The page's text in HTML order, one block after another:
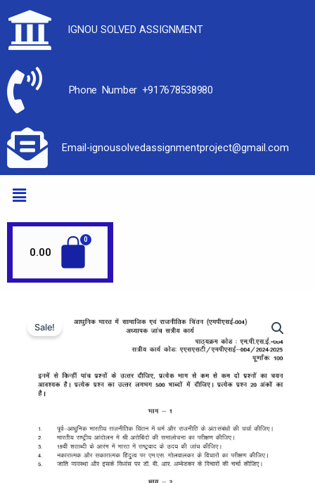
IGNOU SOLVED ASSIGNMENT
Phone Number +917678538980
Email-ignousolvedassignmentproject@gmail.com
0.00
Sale!